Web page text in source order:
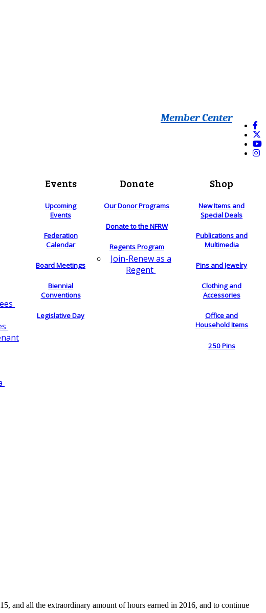
Member Center
Events
Upcoming
Events
Federation
Calendar
Board Meetings
Biennial
Conventions
Legislative Day
Donate
Our Donor Programs
Donate to the NFRW
Regents Program
Join-Renew as a
Regent
Shop
New Items and
Special Deals
Publications and
Multimedia
Pins and Jewelry
Clothing and
Accessories
Office and
Household Items
250 Pins
and all the extraordinary amount of hours earned in 2016, and to continue